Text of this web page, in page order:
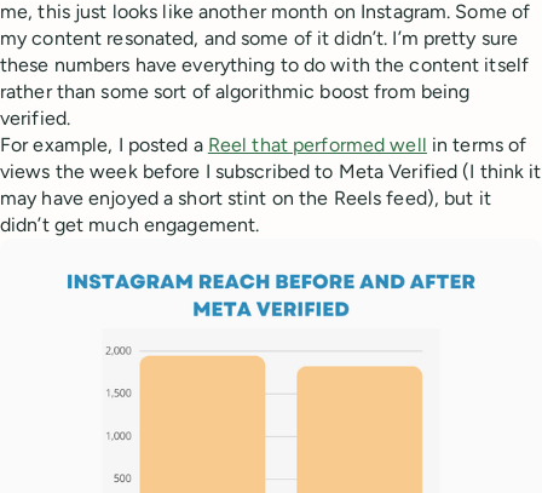
me, this just looks like another month on Instagram. Some of
my content resonated, and some of it didn’t. I’m pretty sure
these numbers have everything to do with the content itself
rather than some sort of algorithmic boost from being
verified.
For example, I posted a Reel that performed well in terms of
views the week before I subscribed to Meta Verified (I think it
may have enjoyed a short stint on the Reels feed), but it
didn’t get much engagement.